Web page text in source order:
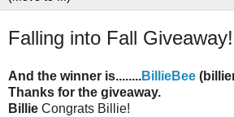
Falling into Fall Giveaway!
And the winner is........BillieBee
Thanks for the giveaway.
Billie Congrats Billie!